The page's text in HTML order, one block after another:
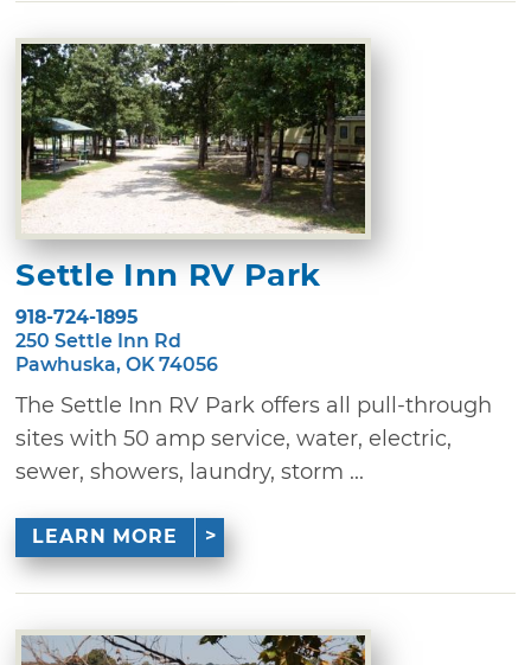
Settle Inn RV Park
918-724-1895
250 Settle Inn Rd
Pawhuska, OK 74056
The Settle Inn RV Park offers all pull-through
sites with 50 amp service, water, electric,
sewer, showers, laundry, storm ...
LEARN MORE